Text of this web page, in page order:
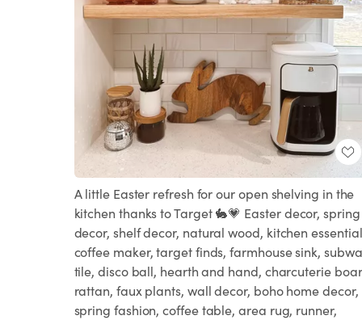
A little Easter refresh for our open shelving in the
kitchen thanks to Target 🐇💗 Easter decor, spring
decor, shelf decor, natural wood, kitchen
coffee maker, target finds, farmhouse sink,
tile, disco ball, hearth and hand, charcuterie
rattan, faux plants, wall decor, boho home decor,
spring fashion, coffee table, area rug, runner,